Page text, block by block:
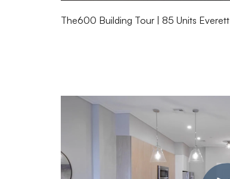
The600 Building Tour | 85 Units Everett